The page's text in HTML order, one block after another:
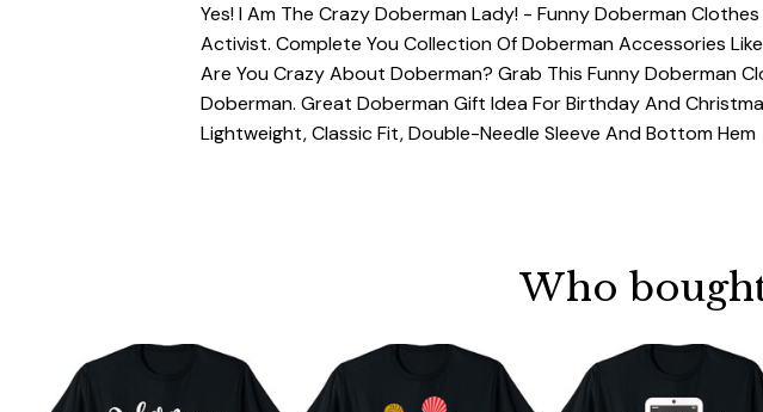
Yes! I Am The Crazy Doberman Lady! - Funny Doberman
Activist. Complete You Collection Of Doberman Accessories
Are You Crazy About Doberman? Grab This Funny Doberman
Doberman. Great Doberman Gift Idea For Birthday And
Lightweight, Classic Fit, Double-Needle Sleeve And Bottom Hem
Who